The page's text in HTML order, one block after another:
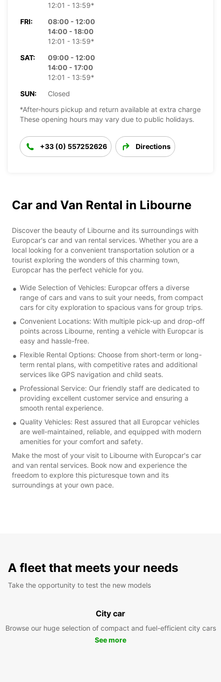
12:01 - 13:59*
FRI:
08:00 - 12:00
14:00 - 18:00
12:01 - 13:59*
SAT:
09:00 - 12:00
14:00 - 17:00
12:01 - 13:59*
SUN:
Closed
*After-hours pickup and return available at extra charge
These opening hours may vary due to public holidays.
+33 (0) 557252626 Directions
Car and Van Rental in Libourne
Discover the beauty of Libourne and its surroundings with
Europcar's car and van rental services. Whether you are a
local looking for a convenient transportation solution or a
tourist exploring the wonders of this charming town,
Europcar has the perfect vehicle for you.
Wide Selection of Vehicles: Europcar offers a diverse
range of cars and vans to suit your needs, from compact
cars for city exploration to spacious vans for group trips.
Convenient Locations: With multiple pick-up and drop-off
points across Libourne, renting a vehicle with Europcar is
easy and hassle-free.
Flexible Rental Options: Choose from short-term or long-
term rental plans, with competitive rates and additional
services like GPS navigation and child seats.
Professional Service: Our friendly staff are dedicated to
providing excellent customer service and ensuring a
smooth rental experience.
Quality Vehicles: Rest assured that all Europcar vehicles
are well-maintained, reliable, and equipped with modern
amenities for your comfort and safety.
Make the most of your visit to Libourne with Europcar's car
and van rental services. Book now and experience the
freedom to explore this picturesque town and its
surroundings at your own pace.
A fleet that meets your needs
Take the opportunity to test the new models
City car
Browse our huge selection of compact and fuel-efficient city cars
See more